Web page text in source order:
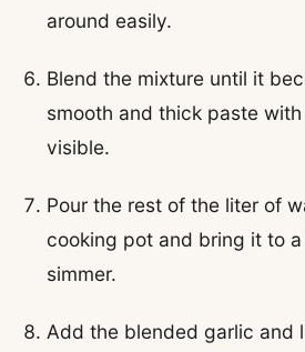
around easily.
Blend the mixture until it
smooth and thick paste
visible.
Pour the rest of the liter of
cooking pot and bring it to
simmer.
Add the blended garlic and